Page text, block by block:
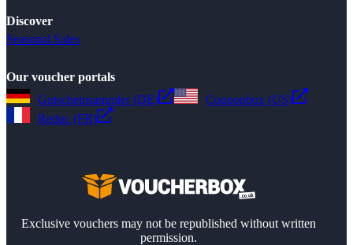
Discover
Seasonal Sales
Our voucher portals
Gutscheinsammler (DE)
Couponbox (US)
Reduc (FR)
Exclusive vouchers may not be republished without written
permission.